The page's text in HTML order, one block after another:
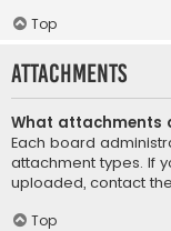
Top
Attachments
What attachments
Each board
attachment types. If
uploaded, contact
Top